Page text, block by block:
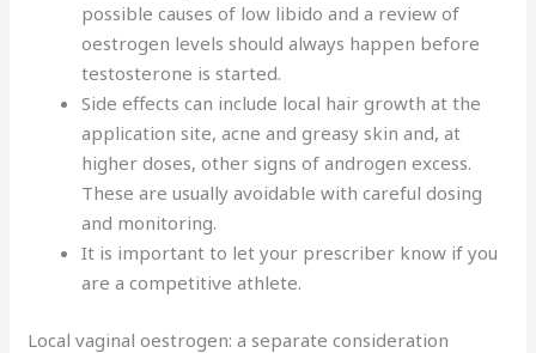
possible causes of low libido and a review of
oestrogen levels should always happen before
testosterone is started.
Side effects can include local hair growth at the
application site, acne and greasy skin and, at
higher doses, other signs of androgen excess.
These are usually avoidable with careful dosing
and monitoring.
It is important to let your prescriber know if you
are a competitive athlete.
Local vaginal oestrogen: a separate consideration